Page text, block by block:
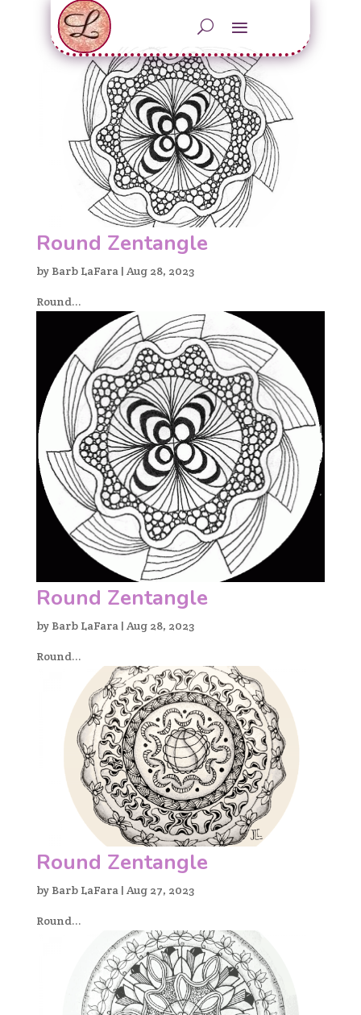
Round Zentangle
by Barb LaFara| Aug 28, 2023
Round...
Round Zentangle
by Barb LaFara| Aug 28, 2023
Round...
Round Zentangle
by Barb LaFara| Aug 27, 2023
Round...